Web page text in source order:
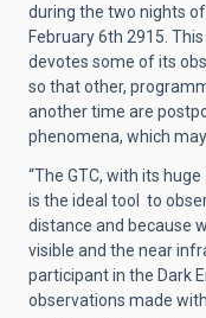
during the two nights
February 6th 2915.
devotes some of its
so that other,
another time are
phenomena, which
“The GTC, with its
is the ideal tool to
distance and because
visible and the near
participant in the Dark
observations made